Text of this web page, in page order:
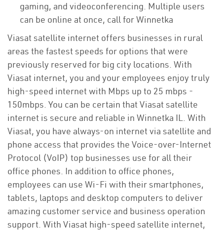
gaming, and videoconferencing. Multiple users
can be online at once, call for Winnetka
Viasat satellite internet offers businesses in rural
areas the fastest speeds for options that were
previously reserved for big city locations. With
Viasat internet, you and your employees enjoy truly
high-speed internet with Mbps up to 25 mbps -
150mbps. You can be certain that Viasat satellite
internet is secure and reliable in Winnetka IL. With
Viasat, you have always-on internet via satellite and
phone access that provides the Voice-over-Internet
Protocol (VoIP) top businesses use for all their
office phones. In addition to office phones,
employees can use Wi-Fi with their smartphones,
tablets, laptops and desktop computers to deliver
amazing customer service and business operation
support. With Viasat high-speed satellite internet,